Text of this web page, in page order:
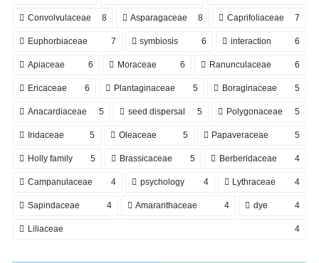
Convolvulaceae 8 Asparagaceae 8 Caprifoliaceae 7
Euphorbiaceae 7 symbiosis 6 interaction 6
Apiaceae 6 Moraceae 6 Ranunculaceae 6
Ericaceae 6 Plantaginaceae 5 Boraginaceae 5
Anacardiaceae 5 seed dispersal 5 Polygonaceae 5
Iridaceae 5 Oleaceae 5 Papaveraceae 5
Holly family 5 Brassicaceae 5 Berberidaceae 4
Campanulaceae 4 psychology 4 Lythraceae 4
Sapindaceae 4 Amaranthaceae 4 dye 4
Liliaceae 4